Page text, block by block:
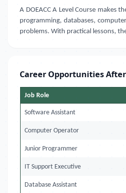
A DOEACC A Level Course makes
programming, databases,
problems. With practical lessons,
Career Opportunities After
Job Role
Software Assistant
Computer Operator
Junior Programmer
IT Support Executive
Database Assistant